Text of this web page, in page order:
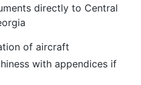
directly to Central
of aircraft
with appendices if